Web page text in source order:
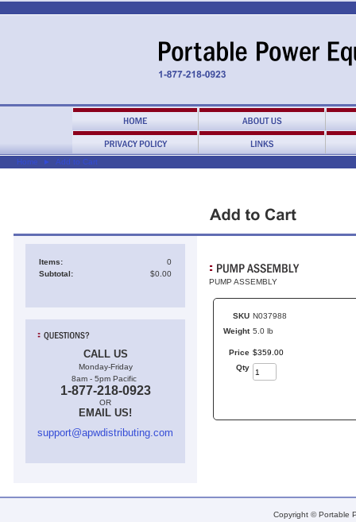
Home ► Add to Cart
Items:
0
Subtotal:
$0.00
CALL US
Monday-Friday
8am - 5pm Pacific
1-877-218-0923
OR
EMAIL US!
support@apwdistributing.com
PUMP ASSEMBLY
SKU N037988
Weight 5.0 lb
Price $359 00
Qty
Copyright © Portable